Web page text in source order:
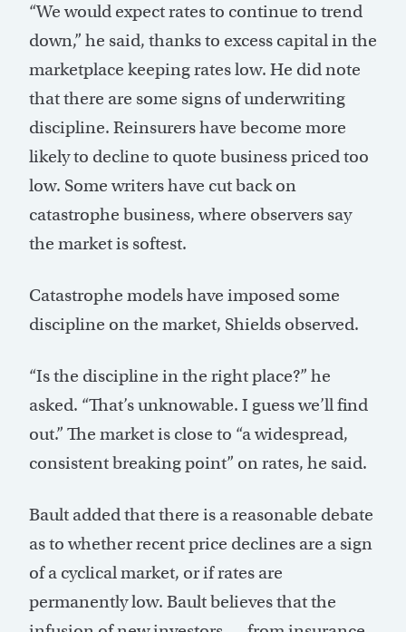
“We would expect rates to continue to trend
down,” he said, thanks to excess capital in the
marketplace keeping rates low. He did note
that there are some signs of underwriting
discipline. Reinsurers have become more
likely to decline to quote business priced too
low. Some writers have cut back on
catastrophe business, where observers say
the market is softest.
Catastrophe models have imposed some
discipline on the market, Shields observed.
“Is the discipline in the right place?” he
asked. “That’s unknowable. I guess we’ll find
out.” The market is close to “a widespread,
consistent breaking point” on rates, he said.
Bault added that there is a reasonable debate
as to whether recent price declines are a sign
of a cyclical market, or if rates are
permanently low. Bault believes that the